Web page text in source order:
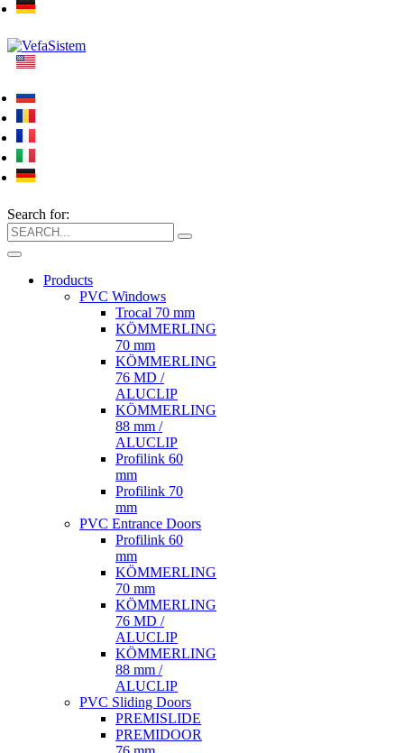
Search for:
Products
PVC Windows
Trocal 70 mm
KÖMMERLING
70 mm
KÖMMERLING
76 MD /
ALUCLIP
KÖMMERLING
88 mm /
ALUCLIP
Profilink 60
mm
Profilink 70
mm
PVC Entrance Doors
Profilink 60
mm
KÖMMERLING
70 mm
KÖMMERLING
76 MD /
ALUCLIP
KÖMMERLING
88 mm /
ALUCLIP
PVC Sliding Doors
PREMISLIDE
PREMIDOOR